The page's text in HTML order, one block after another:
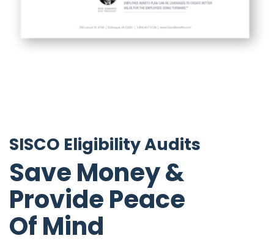
SISCO Eligibility Audits
Save Money &
Provide Peace
Of Mind